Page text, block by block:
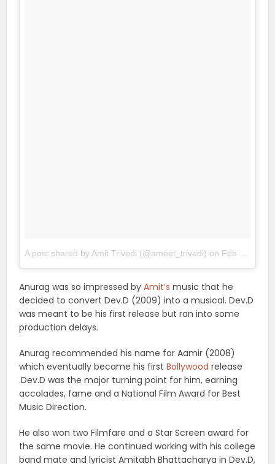
A post shared by Amit Trivedi (@ameet_trivedi) on Feb 22, 2018 at 9:25pm PST
Anurag was so impressed byAmit’s music that he
decided to convert Dev.D (2009) into a musical. Dev.D
was meant to be his first release but ran into some
production delays.
Anurag recommended his name for Aamir (2008)
which eventually became his firstBollywood release
.Dev.D was the major turning point for him, earning
accolades, fame and a National Film Award for Best
Music Direction.
He also won two Filmfare and a Star Screen award for
the same movie. He continued working with his college
band mate and lyricist Amitabh Bhattacharya in Dev.D,